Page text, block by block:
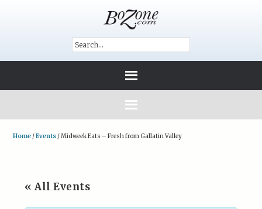
Home /Events /Midweek Eats – Fresh from Gallatin Valley
« All Events